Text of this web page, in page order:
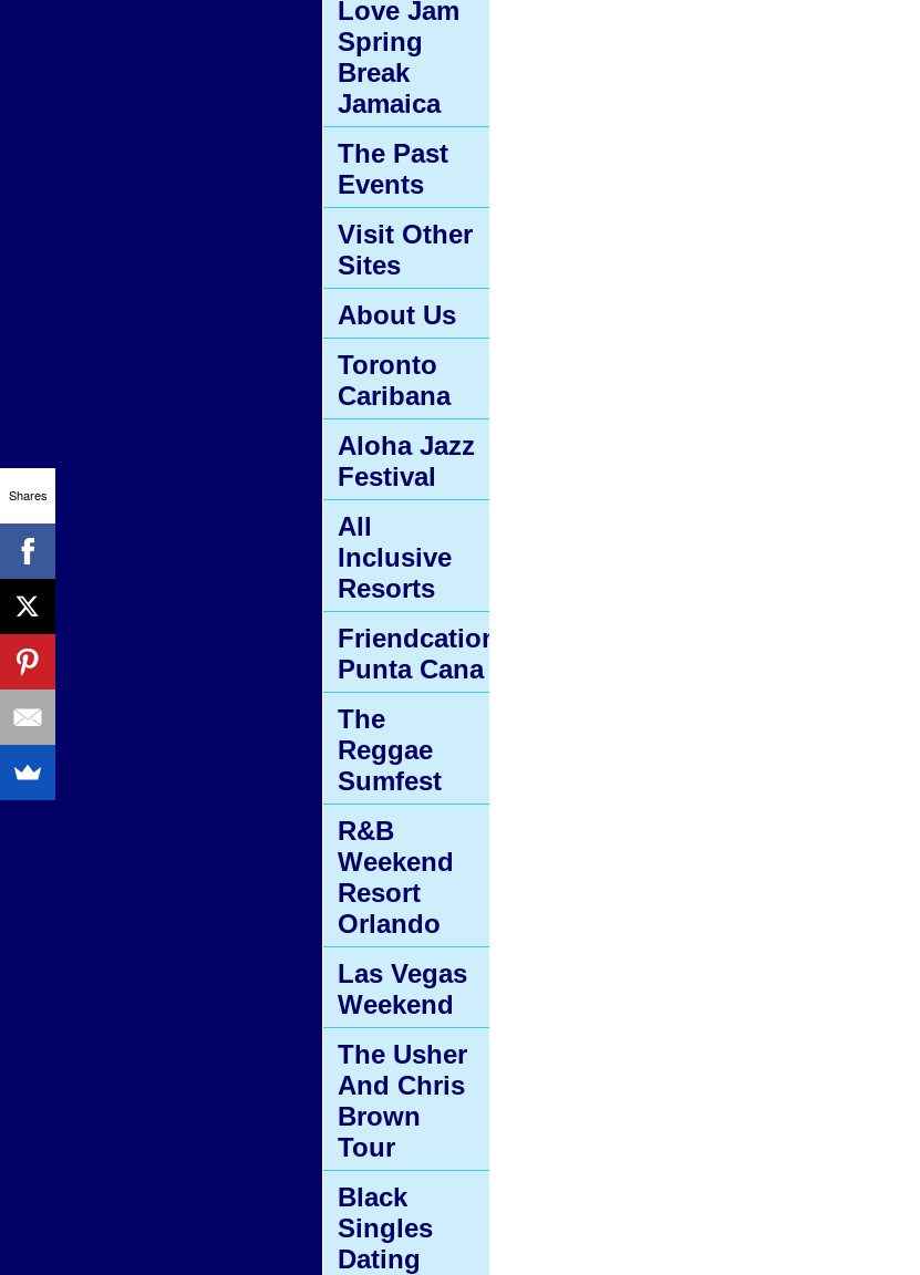
Love Jam
Spring
Break
Jamaica
The Past
Events
Visit Other
Sites
About Us
Toronto
Caribana
Aloha Jazz
Festival
All
Inclusive
Resorts
Friendcation
Punta Cana
The
Reggae
Sumfest
R&B
Weekend
Resort
Orlando
Las Vegas
Weekend
The Usher
And Chris
Brown
Tour
Black
Singles
Dating
Shares